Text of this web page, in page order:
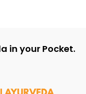
in your Pocket.